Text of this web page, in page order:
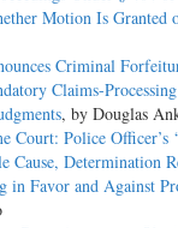
Motion Is Granted
Criminal
Claims-
, by Douglas
Court: Police Officer’s
Cause, Determination
in Favor and Against